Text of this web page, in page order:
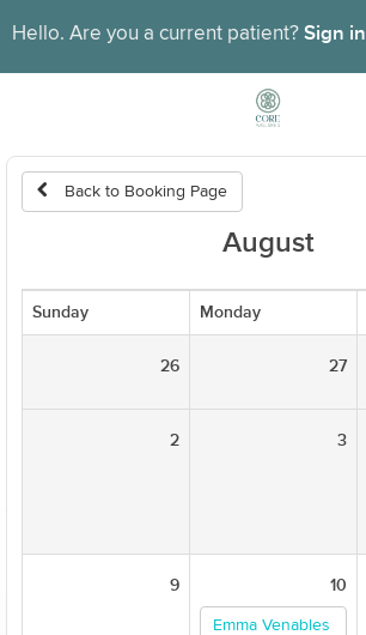
Hello. Are you a current patient? Sign in
Back to Booking Page
August
Sunday Monday
26 27
2 3
9 10
Emma Venables